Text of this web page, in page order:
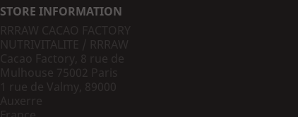
STORE INFORMATION